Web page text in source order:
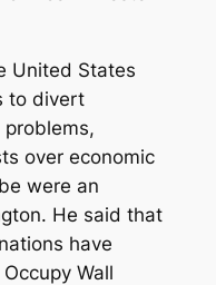
United States
to divert
over economic
were an
He said that
have
Wall